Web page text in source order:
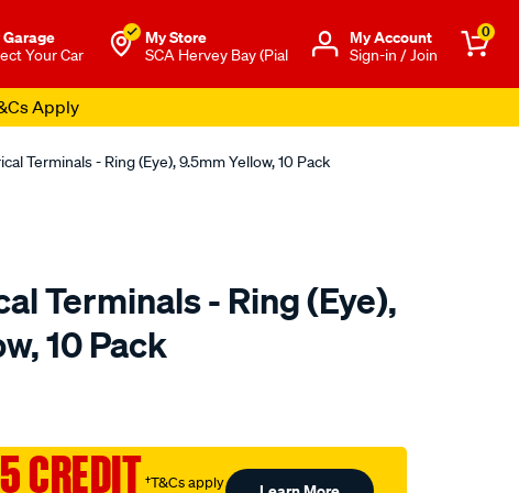
Garage
Your Car
My Store
SCA Hervey Bay (Pial
Μy Account
Sign-in / Join
0
Apply
Terminals - Ring (Eye), 9.5mm Yellow, 10 Pack
Terminals - Ring (Eye),
10 Pack
CREDIT†T&Cs apply